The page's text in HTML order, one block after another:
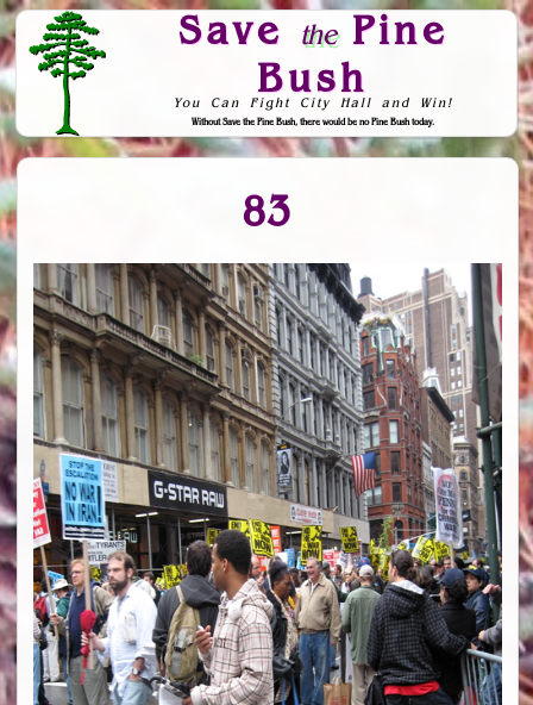
Save thePine
Bush
You Can Fight City Hall and Win!
Without Save the Pine Bush, there would be no Pine Bush today.
Skip to Navigation
83